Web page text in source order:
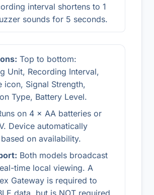
interval shortens to 1
sounds for 5 seconds.
Top to bottom:
Unit, Recording Interval,
icon, Signal Strength,
Type, Battery Level.
on 4 × AA batteries or
Device automatically
on availability.
Both models broadcast
time local viewing. A
Gateway is required to